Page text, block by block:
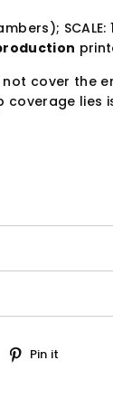
SCALE:
not cover
coverage lies
TweetPin it